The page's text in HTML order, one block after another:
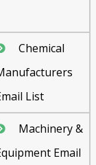
Chemical
List
Machinery &
Email